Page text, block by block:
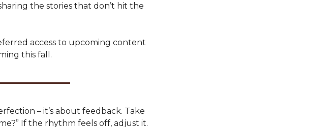
the stories that don’t hit the
access to upcoming content
this fall.
– it’s about feedback. Take
If the rhythm feels off, adjust it.